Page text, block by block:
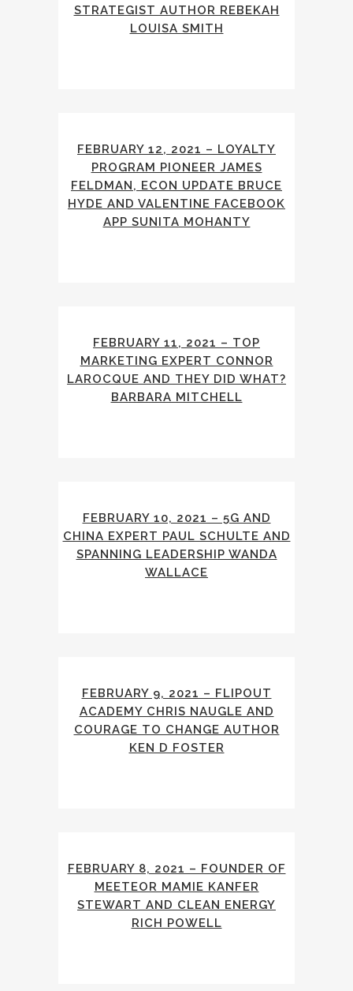
STRATEGIST AUTHOR REBEKAH
LOUISA SMITH
FEBRUARY 12, 2021 – LOYALTY
PROGRAM PIONEER JAMES
FELDMAN, ECON UPDATE BRUCE
HYDE AND VALENTINE FACEBOOK
APP SUNITA MOHANTY
FEBRUARY 11, 2021 – TOP
MARKETING EXPERT CONNOR
LAROCQUE AND THEY DID WHAT?
BARBARA MITCHELL
FEBRUARY 10, 2021 – 5G AND
CHINA EXPERT PAUL SCHULTE AND
SPANNING LEADERSHIP WANDA
WALLACE
FEBRUARY 9, 2021 – FLIPOUT
ACADEMY CHRIS NAUGLE AND
COURAGE TO CHANGE AUTHOR
KEN D FOSTER
FEBRUARY 8, 2021 – FOUNDER OF
MEETEOR MAMIE KANFER
STEWART AND CLEAN ENERGY
RICH POWELL